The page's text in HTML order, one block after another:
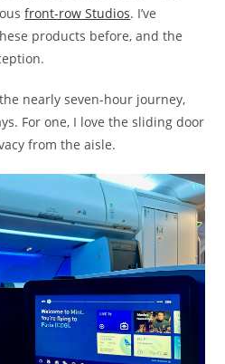
front-row Studios. I’ve
products before, and the
nearly seven-hour journey,
For one, I love the sliding door
from the aisle.